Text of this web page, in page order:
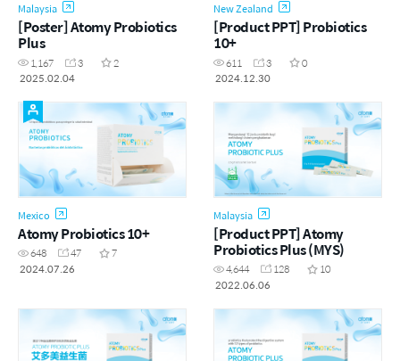
Malaysia
[Poster] Atomy Probiotics
Plus
1,167 3
2
2025.02.04
New Zealand
[Product PPT] Probiotics
10+
611 3
0
2024.12.30
Mexico
Atomy Probiotics 10+
648 47
7
2024.07.26
Malaysia
[Product PPT] Atomy
Probiotics Plus (MYS)
4,644 128
10
2022.06.06